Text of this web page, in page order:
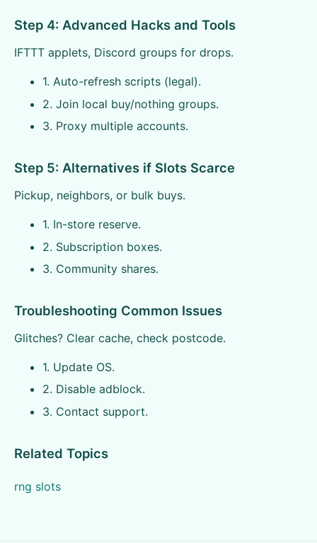
Step 4: Advanced Hacks and Tools
IFTTT applets, Discord groups for drops.
1. Auto-refresh scripts (legal).
2. Join local buy/nothing groups.
3. Proxy multiple accounts.
Step 5: Alternatives if Slots Scarce
Pickup, neighbors, or bulk buys.
1. In-store reserve.
2. Subscription boxes.
3. Community shares.
Troubleshooting Common Issues
Glitches? Clear cache, check postcode.
1. Update OS.
2. Disable adblock.
3. Contact support.
Related Topics
rng slots